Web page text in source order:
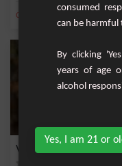
Orange
Vibrant Woo Woo
consumed
can be harmful
By clicking
years of age
alcohol
Yes, I am 21 or